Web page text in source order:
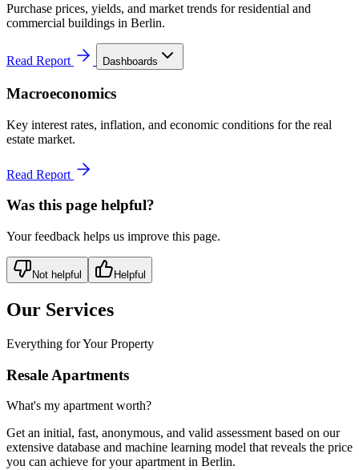
Purchase prices, yields, and market trends for residential and
commercial buildings in Berlin.
Read Report Dashboards
Macroeconomics
Key interest rates, inflation, and economic conditions for the real
estate market.
Read Report
Was this page helpful?
Your feedback helps us improve this page.
Not helpful Helpful
Our Services
Everything for Your Property
Resale Apartments
What's my apartment worth?
Get an initial, fast, anonymous, and valid assessment based on our
extensive database and machine learning model that reveals the price
you can achieve for your apartment in Berlin.